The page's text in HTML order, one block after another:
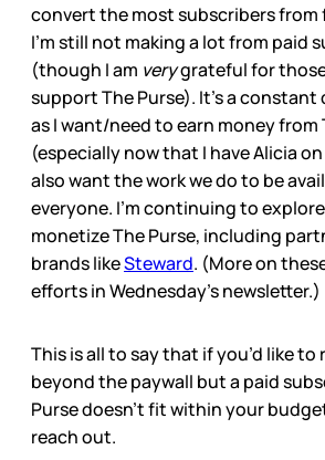
convert the most subscribers from
I’m still not making a lot from paid
(though I am verygrateful for
support The Purse). It’s a constant
as I want/need to earn money from
(especially now that I have Alicia
also want the work we do to be
everyone. I’m continuing to
monetize The Purse, including
brands likeSteward. (More on
efforts in Wednesday’s newsletter.)
This is all to say that if you’d like to
beyond the paywall but a paid
Purse doesn’t fit within your
reach out.